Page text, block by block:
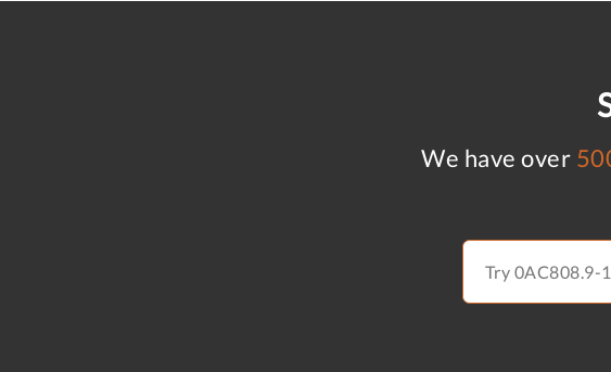
We have over